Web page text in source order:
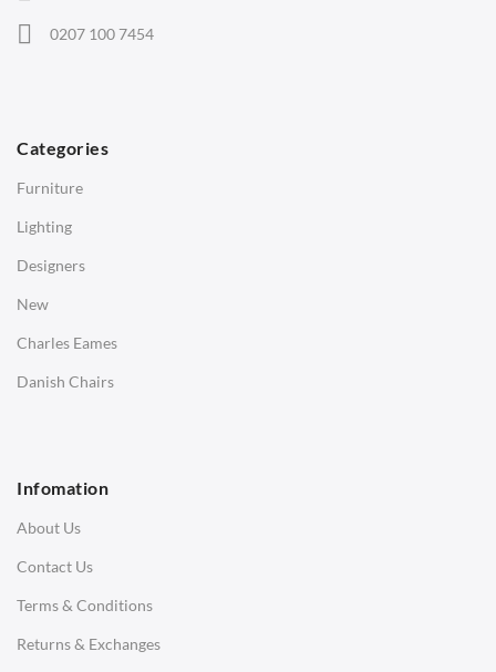
0207 100 7454
Categories
Furniture
Lighting
Designers
New
Charles Eames
Danish Chairs
Infomation
About Us
Contact Us
Terms & Conditions
Returns & Exchanges
Hans Wegner Chairs
SOFAS
3 Seater Sofa
Corner Sofas
Daybeds
Benches